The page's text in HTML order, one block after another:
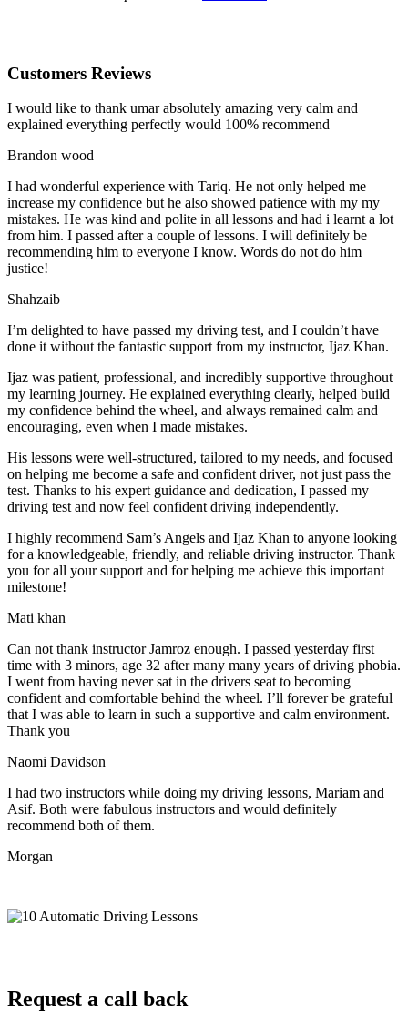
Customers Reviews
I would like to thank umar absolutely amazing very calm and
explained everything perfectly would 100% recommend
Brandon wood
I had wonderful experience with Tariq. He not only helped me
increase my confidence but he also showed patience with my my
mistakes. He was kind and polite in all lessons and had i learnt a lot
from him. I passed after a couple of lessons. I will definitely be
recommending him to everyone I know. Words do not do him
justice!
Shahzaib
I’m delighted to have passed my driving test, and I couldn’t have
done it without the fantastic support from my instructor, Ijaz Khan.
Ijaz was patient, professional, and incredibly supportive throughout
my learning journey. He explained everything clearly, helped build
my confidence behind the wheel, and always remained calm and
encouraging, even when I made mistakes.
His lessons were well-structured, tailored to my needs, and focused
on helping me become a safe and confident driver, not just pass the
test. Thanks to his expert guidance and dedication, I passed my
driving test and now feel confident driving independently.
I highly recommend Sam’s Angels and Ijaz Khan to anyone looking
for a knowledgeable, friendly, and reliable driving instructor. Thank
you for all your support and for helping me achieve this important
milestone!
Mati khan
Can not thank instructor Jamroz enough. I passed yesterday first
time with 3 minors, age 32 after many many years of driving phobia.
I went from having never sat in the drivers seat to becoming
confident and comfortable behind the wheel. I’ll forever be grateful
that I was able to learn in such a supportive and calm environment.
Thank you
Naomi Davidson
I had two instructors while doing my driving lessons, Mariam and
Asif. Both were fabulous instructors and would definitely
recommend both of them.
Morgan
Request a call back